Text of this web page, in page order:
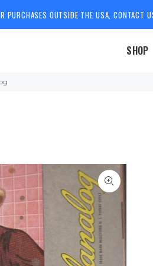
PURCHASES OUTSIDE THE USA, CONTACT
SHOP